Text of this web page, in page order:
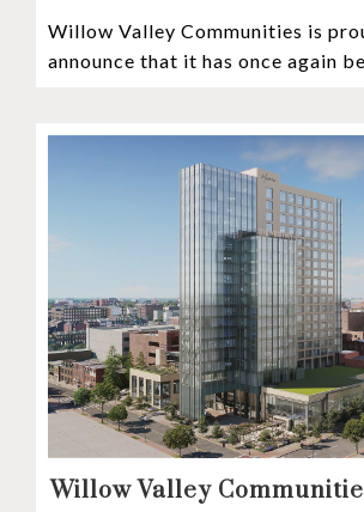
Continuing Care
Community in the Nation
Willow Valley Communities is
announce that it has once again
Willow Valley